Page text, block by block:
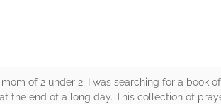
of 2 under 2, I was searching for a book
the end of a long day. This collection of